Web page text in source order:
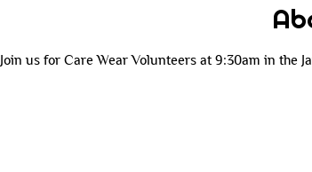
Join us for Care Wear Volunteers at 9:30am in the